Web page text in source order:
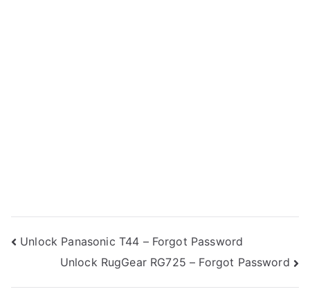
Post
navigation
Unlock Panasonic T44 – Forgot Password
Unlock RugGear RG725 – Forgot Password